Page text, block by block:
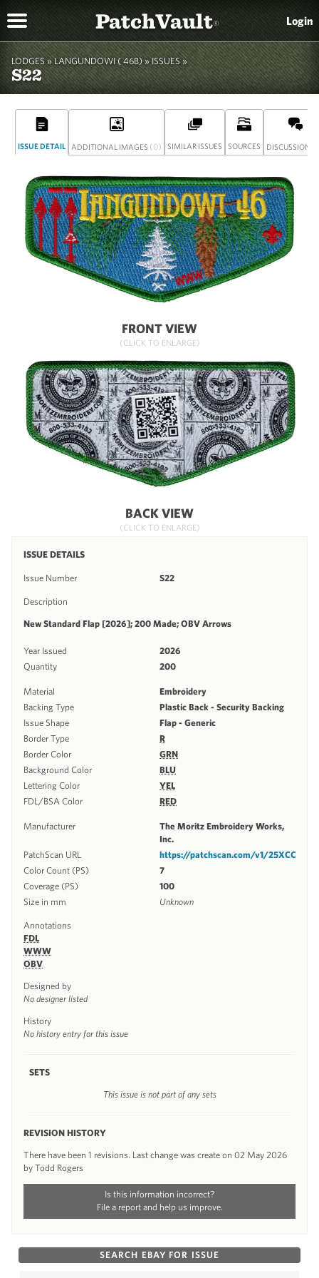
PatchVault® Login
LODGES » LANGUNDOWI ( 46B)»ISSUES »
S22
ISSUE DETAIL ADDITIONAL IMAGES (0) SIMILAR ISSUES SOURCES DISCUSSION
FRONT VIEW
(CLICK TO ENLARGE)
BACK VIEW
(CLICK TO ENLARGE)
ISSUE DETAILS
Issue Number S22
Description
New Standard Flap [2026]; 200 Made; OBV Arrows
Year Issued
2026
Quantity
200
Material
Embroidery
Backing Type
Plastic Back - Security Backing
Issue Shape
Flap - Generic
Border Type
R
Border Color
GRN
Background Color
BLU
Lettering Color
YEL
FDL/BSA Color
RED
Manufacturer
The Moritz Embroidery Works,
Inc.
PatchScan URL
https://patchscan.com/v1/25XCC
Color Count (PS)
7
Coverage (PS)
100
Size in mm
Unknown
Annotations
FDL
WWW
OBV
Designed by
No designer listed
History
No history entry for this issue
SETS
This issue is not part of any sets
REVISION HISTORY
There have been 1 revisions. Last change was create on 02 May 2026
by Todd Rogers
Is this information incorrect?
File a report and help us improve.
SEARCH EBAY FOR ISSUE